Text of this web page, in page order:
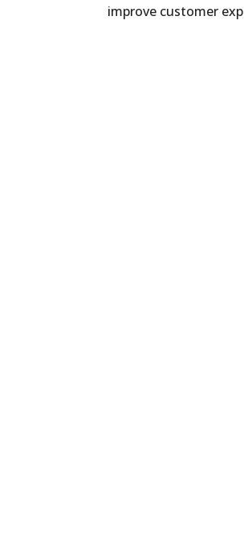
improve customer